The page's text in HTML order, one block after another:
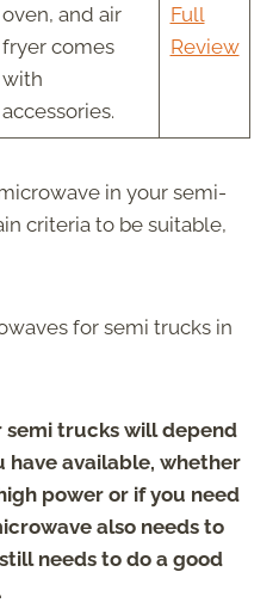
oven, and air
fryer comes
with
accessories.
Full
Review
in your semi-
criteria to be suitable,
for semi trucks in
trucks will depend
available, whether
power or if you need
also needs to
needs to do a good